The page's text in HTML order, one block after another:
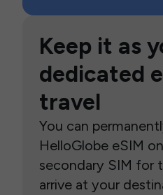
Keep it as
dedicated
travel
You can
HelloGlobe eSIM
secondary SIM for
arrive at your